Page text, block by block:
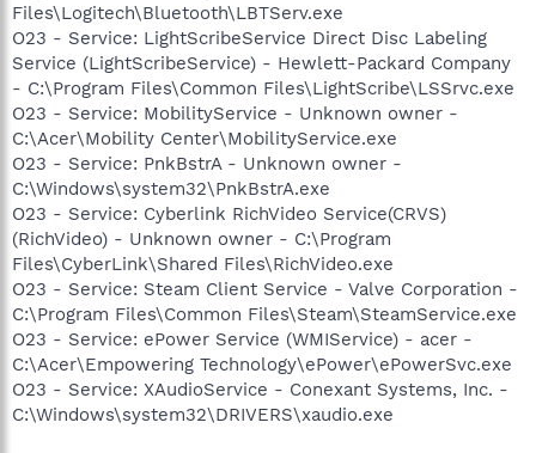
Files\Logitech\Bluetooth\LBTServ.exe
O23 - Service: LightScribeService Direct Disc Labeling
Service (LightScribeService) - Hewlett-Packard Company
- C:\Program Files\Common Files\LightScribe\LSSrvc.exe
O23 - Service: MobilityService - Unknown owner -
C:\Acer\Mobility Center\MobilityService.exe
O23 - Service: PnkBstrA - Unknown owner -
C:\Windows\system32\PnkBstrA.exe
O23 - Service: Cyberlink RichVideo Service(CRVS)
(RichVideo) - Unknown owner - C:\Program
Files\CyberLink\Shared Files\RichVideo.exe
O23 - Service: Steam Client Service - Valve Corporation -
C:\Program Files\Common Files\Steam\SteamService.exe
O23 - Service: ePower Service (WMIService) - acer -
C:\Acer\Empowering Technology\ePower\ePowerSvc.exe
O23 - Service: XAudioService - Conexant Systems, Inc. -
C:\Windows\system32\DRIVERS\xaudio.exe